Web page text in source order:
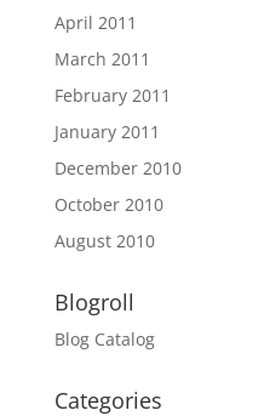
April 2011
March 2011
February 2011
January 2011
December 2010
October 2010
August 2010
Blogroll
Blog Catalog
Categories